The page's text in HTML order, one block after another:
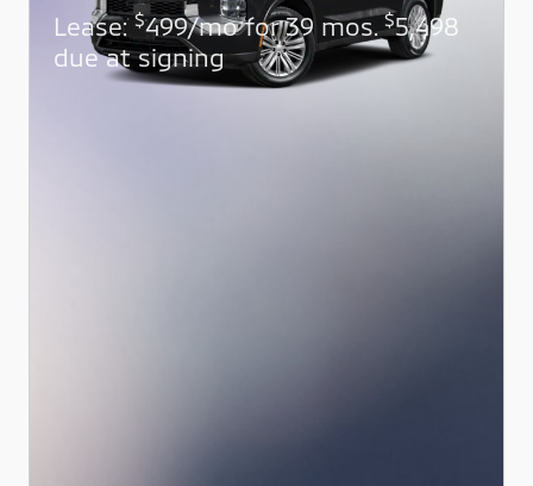
Lease:$499/mo for 39 mos.$5,498
due at signing